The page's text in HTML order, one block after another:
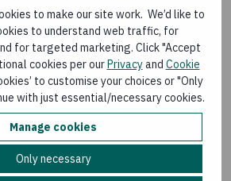
to make our site work. We’d like to
to understand web traffic, for
for targeted marketing. Click "Accept
cookies per ourPrivacyand Cookie
to customise your choices or "Only
with just essential/necessary cookies.
Manage cookies
Only necessary
at the link below.
Resources
The Missing Link in
(EN, PDF, 686 kB
2016